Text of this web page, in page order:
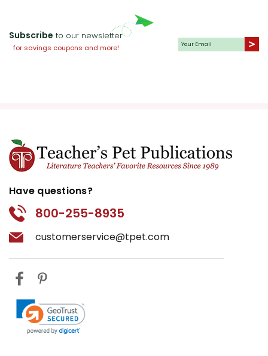
Subscribe to our newsletter
for savings coupons and more!
Have questions?
800-255-8935
customerservice@tpet.com